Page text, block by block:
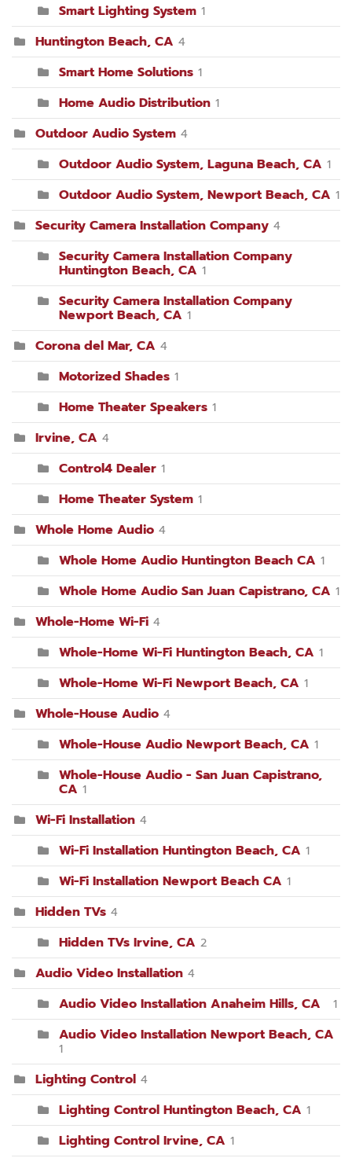
Smart Lighting System 1
Huntington Beach, CA 4
Smart Home Solutions 1
Home Audio Distribution 1
Outdoor Audio System 4
Outdoor Audio System, Laguna Beach, CA 1
Outdoor Audio System, Newport Beach, CA 1
Security Camera Installation Company 4
Security Camera Installation Company
Huntington Beach, CA 1
Security Camera Installation Company
Newport Beach, CA 1
Corona del Mar, CA 4
Motorized Shades 1
Home Theater Speakers 1
Irvine, CA 4
Control4 Dealer 1
Home Theater System 1
Whole Home Audio 4
Whole Home Audio Huntington Beach CA 1
Whole Home Audio San Juan Capistrano, CA 1
Whole-Home Wi-Fi 4
Whole-Home Wi-Fi Huntington Beach, CA 1
Whole-Home Wi-Fi Newport Beach, CA 1
Whole-House Audio 4
Whole-House Audio Newport Beach, CA 1
Whole-House Audio - San Juan Capistrano,
CA 1
Wi-Fi Installation 4
Wi-Fi Installation Huntington Beach, CA 1
Wi-Fi Installation Newport Beach CA 1
Hidden TVs 4
Hidden TVs Irvine, CA 2
Audio Video Installation 4
Audio Video Installation Anaheim Hills, CA 1
Audio Video Installation Newport Beach, CA
1
Lighting Control 4
Lighting Control Huntington Beach, CA 1
Lighting Control Irvine, CA 1